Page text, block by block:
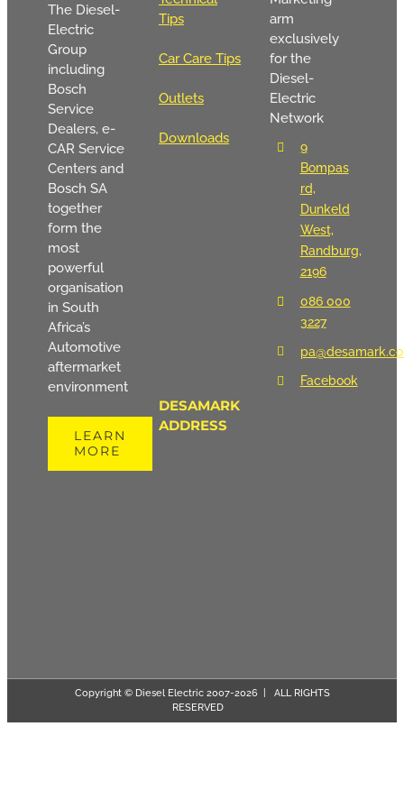
The Diesel-
Electric
Group
including
Bosch
Service
Dealers, e-
CAR Service
Centers and
Bosch SA
together
form the
most
powerful
organisation
in South
Africa’s
Automotive
aftermarket
environment
LEARN
MORE
Tips
Car Care Tips
Outlets
Downloads
arm
exclusively
for the
Diesel-
Electric
Network
9
Bompas
rd,
Dunkeld
West,
Randburg,
2196
086 000
3227
Facebook
DESAMARK
ADDRESS
Copyright © Diesel Electric 2007-2026 | ALL RIGHTS
RESERVED